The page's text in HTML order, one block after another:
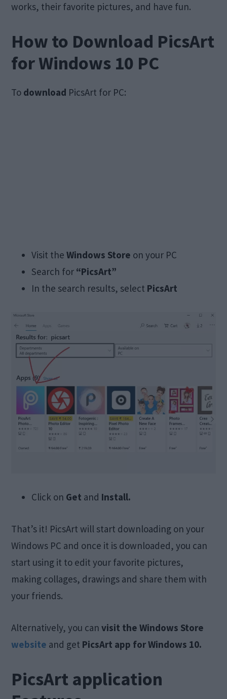
works, their favorite pictures, and have fun.
How to Download PicsArt
for Windows 10 PC
To download PicsArt for PC:
Visit theWindows Store on your PC
Search for “PicsArt”
In the search results, select PicsArt
Click on Get and Install.
That’s it! PicsArt will start downloading on your
Windows PC and once it is downloaded, you can
start using it to edit your favorite pictures,
making collages, drawings and share them with
your friends.
Alternatively, you canvisit the Windows Store
website and get PicsArt app for Windows 10.
PicsArt application